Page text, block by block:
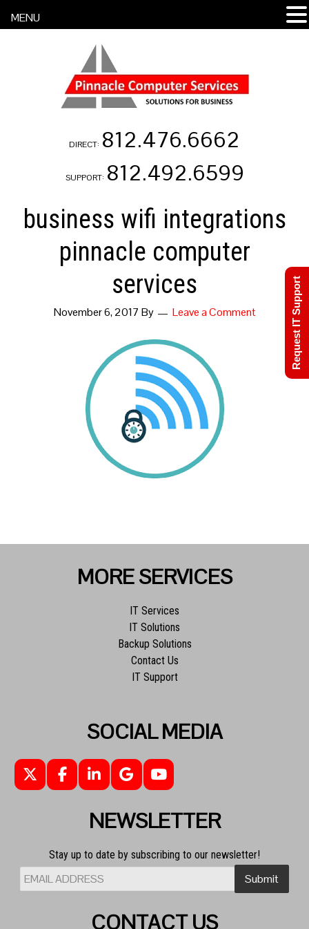
DIRECT: 812.476.6662
SUPPORT: 812.492.6599
business wifi integrations
pinnacle computer
services
November 6, 2017 By Leave a Comment
MORE SERVICES
IT Services
IT Solutions
Backup Solutions
Contact Us
IT Support
SOCIAL MEDIA
NEWSLETTER
Stay up to date by subscribing to our newsletter!
CONTACT US
MENU
Request IT Support